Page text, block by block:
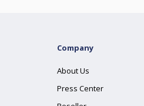
Company
About Us
Press Center